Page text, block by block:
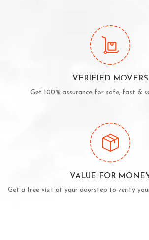
VERIFIED MOVERS
Get 100% assurance for safe, fast &
VALUE FOR
Get a free visit at your doorstep to verify